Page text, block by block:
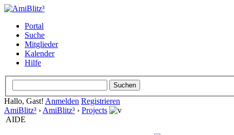
Portal
Suche
Mitglieder
Kalender
Hilfe
Hallo, Gast! Anmelden Registrieren
AmiBlitz³ › AmiBlitz³ › Projects
AIDE